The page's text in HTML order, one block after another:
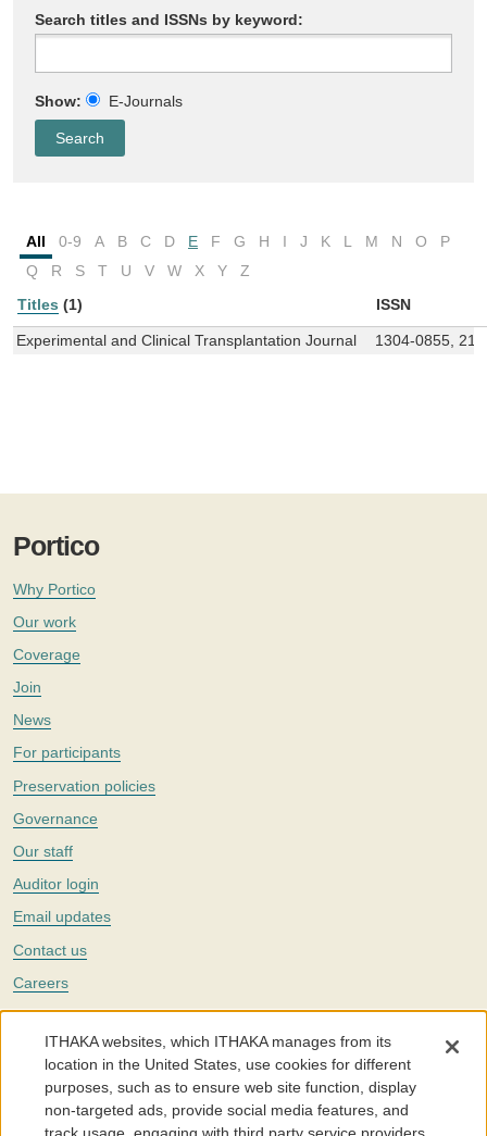
Search titles and ISSNs by keyword:
Show: E-Journals
All 0-9 A B C D E F G H I J K L M N O
P
Q
R S T U V W X Y
Z
Titles (1) ISSN
Experimental and Clinical Transplantation Journal 1304-0855,
Portico
Why Portico
Our work
Coverage
Join
News
For participants
Preservation policies
Governance
Our staff
Auditor login
Email updates
Contact us
Careers
Twitter
The Portico digital preservation service is part ofITHAKA, a nonprofit
with a mission to improve access to knowledge and education for people
around the world. We believe education is key to the wellbeing of
individuals and society, and we work to make it more effective and
affordable.
ITHAKA websites, which ITHAKA manages from its
location in the United States, use cookies for different
purposes, such as to ensure web site function, display
non-targeted ads, provide social media features, and